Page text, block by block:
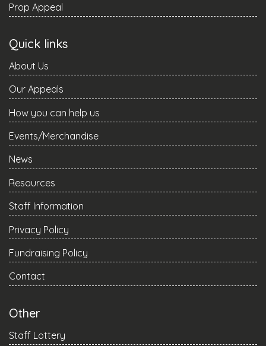
Prop Appeal
Quick links
About Us
Our Appeals
How you can help us
Events/Merchandise
News
Resources
Staff Information
Privacy Policy
Fundraising Policy
Contact
Other
Staff Lottery